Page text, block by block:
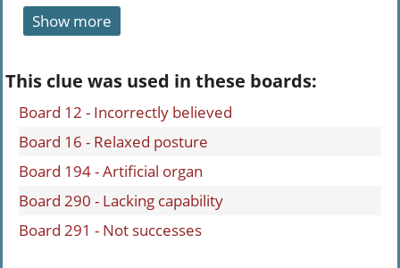
Show more
This clue was used in these boards:
Board 12 - Incorrectly believed
Board 16 - Relaxed posture
Board 194 - Artificial organ
Board 290 - Lacking capability
Board 291 - Not successes